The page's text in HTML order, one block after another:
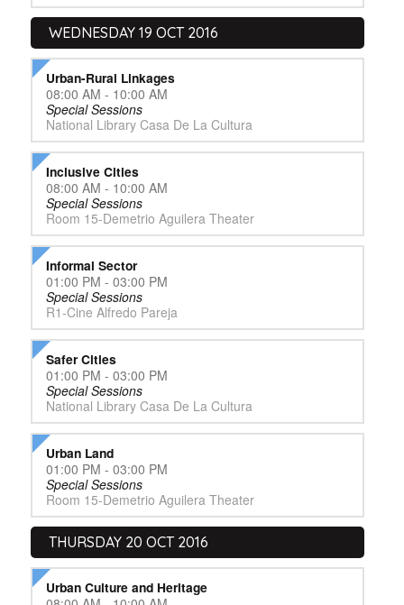
WEDNESDAY 19 OCT 2016
Urban-Rural Linkages
08:00 AM - 10:00 AM
Special Sessions
National Library Casa De La Cultura
Inclusive Cities
08:00 AM - 10:00 AM
Special Sessions
Room 15-Demetrio Aguilera Theater
Informal Sector
01:00 PM - 03:00 PM
Special Sessions
R1-Cine Alfredo Pareja
Safer Cities
01:00 PM - 03:00 PM
Special Sessions
National Library Casa De La Cultura
Urban Land
01:00 PM - 03:00 PM
Special Sessions
Room 15-Demetrio Aguilera Theater
THURSDAY 20 OCT 2016
Urban Culture and Heritage